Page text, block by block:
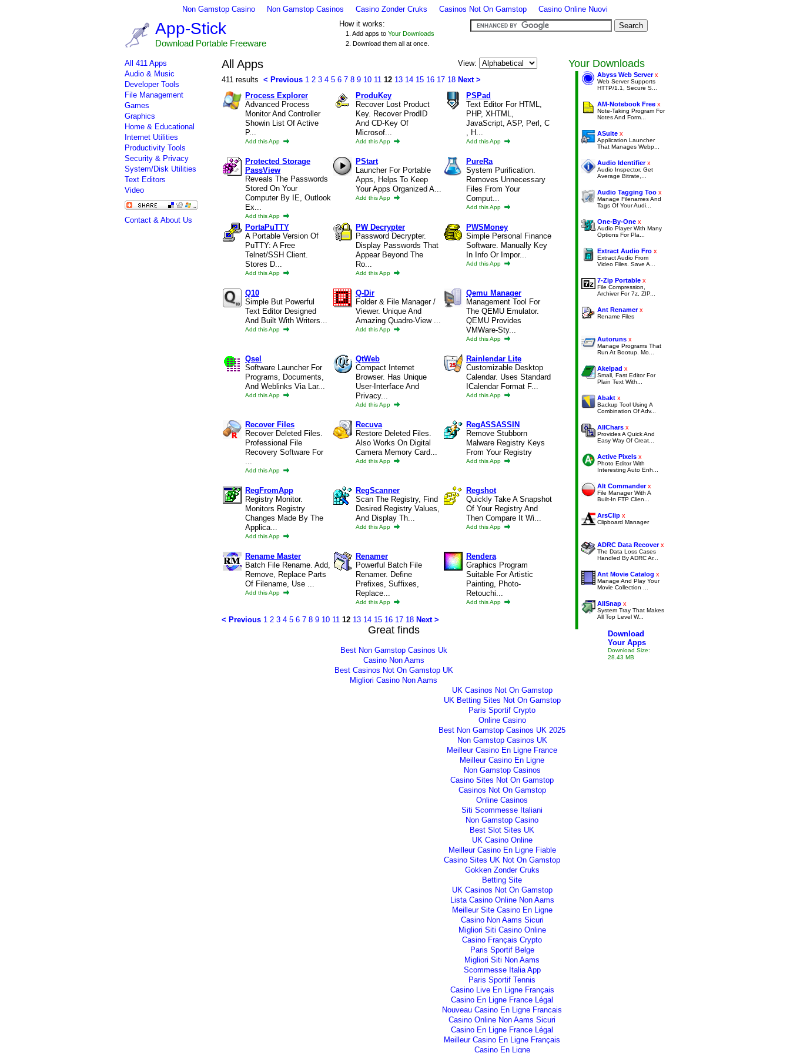
Non Gamstop Casino Non Gamstop Casinos Casino Zonder Cruks Casinos Not On Gamstop Casino Online Nuovi
App-Stick
Download Portable Freeware
How it works:
1. Add apps to Your Downloads
2. Download them all at once.
All 411 Apps
Audio & Music
Developer Tools
File Management
Games
Graphics
Home & Educational
Internet Utilities
Productivity Tools
Security & Privacy
System/Disk Utilities
Text Editors
Video
Contact & About Us
Your Downloads
Abyss Web Serverx
Web Server Supports
HTTP/1.1, Secure S...
AM-Notebook Free x
Note-Taking Program For
Notes And Form...
ASuite x
Application Launcher
That Manages Webp...
Audio Identifier x
Audio Inspector. Get
Average Bitrate,...
Audio Tagging Too x
Manage Filenames And
Tags Of Your Audi...
One-By-One x
Audio Player With Many
Options For Pla...
Extract Audio Fro x
Extract Audio From
Video Files. Save A...
7-Zip Portable x
File Compression,
Archiver For 7z, ZIP...
Ant Renamer x
Rename Files
Autoruns x
Manage Programs That
Run At Bootup. Mo...
Akelpad x
Small, Fast Editor For
Plain Text With...
Abakt x
Backup Tool Using A
Combination Of Adv...
AllChars x
Provides A Quick And
Easy Way Of Creat...
Active Pixels x
Photo Editor With
Interesting Auto Enh...
Alt Commander x
File Manager With A
Built-In FTP Clien...
ArsClip x
Clipboard Manager
ADRC Data Recover x
The Data Loss Cases
Handled By ADRC Ar...
Ant Movie Catalog x
Manage And Play Your
Movie Collection ...
AllSnap x
System Tray That Makes
All Top Level W...
Download
Your Apps
Download Size:
28.43 MB
All Apps
View:
411 results < Previous 1 2 3 4 5 6 7 8 9 10 11 12 13 14 15 16 17 18 Next >
Process Explorer
Advanced Process
Monitor And Controller
Showin List Of Active
P...
Add this App
ProduKey
Recover Lost Product
Key. Recover ProdID
And CD-Key Of
Microsof...
Add this App
PSPad
Text Editor For HTML,
PHP, XHTML,
JavaScript, ASP, Perl, C
, H...
Add this App
Protected Storage
PassView
Reveals The Passwords
Stored On Your
Computer By IE, Outlook
Ex...
Add this App
PStart
Launcher For Portable
Apps, Helps To Keep
Your Apps Organized A...
Add this App
PureRa
System Purification.
Removes Unnecessary
Files From Your
Comput...
Add this App
PortaPuTTY
A Portable Version Of
PuTTY: A Free
Telnet/SSH Client.
Stores D...
Add this App
PW Decrypter
Password Decrypter.
Display Passwords That
Appear Beyond The
Ro...
Add this App
PWSMoney
Simple Personal Finance
Software. Manually Key
In Info Or Impor...
Add this App
Q10
Simple But Powerful
Text Editor Designed
And Built With Writers...
Add this App
Q-Dir
Folder & File Manager /
Viewer. Unique And
Amazing Quadro-View ...
Add this App
Qemu Manager
Management Tool For
The QEMU Emulator.
QEMU Provides
VMWare-Sty...
Add this App
Qsel
Software Launcher For
Programs, Documents,
And Weblinks Via Lar...
Add this App
QtWeb
Compact Internet
Browser. Has Unique
User-Interface And
Privacy...
Add this App
Rainlendar Lite
Customizable Desktop
Calendar. Uses Standard
ICalendar Format F...
Add this App
Recover Files
Recover Deleted Files.
Professional File
Recovery Software For
...
Add this App
Recuva
Restore Deleted Files.
Also Works On Digital
Camera Memory Card...
Add this App
RegASSASSIN
Remove Stubborn
Malware Registry Keys
From Your Registry
Add this App
RegFromApp
Registry Monitor.
Monitors Registry
Changes Made By The
Applica...
Add this App
RegScanner
Scan The Registry, Find
Desired Registry Values,
And Display Th...
Add this App
Regshot
Quickly Take A Snapshot
Of Your Registry And
Then Compare It Wi...
Add this App
Rename Master
Batch File Rename. Add,
Remove, Replace Parts
Of Filename, Use ...
Add this App
Renamer
Powerful Batch File
Renamer. Define
Prefixes, Suffixes,
Replace...
Add this App
Rendera
Graphics Program
Suitable For Artistic
Painting, Photo-
Retouchi...
Add this App
< Previous 1 2 3 4 5 6 7 8 9 10 11 12 13 14 15 16 17 18 Next >
Great finds
Best Non Gamstop Casinos Uk
Casino Non Aams
Best Casinos Not On Gamstop UK
Migliori Casino Non Aams
UK Casinos Not On Gamstop
UK Betting Sites Not On Gamstop
Paris Sportif Crypto
Online Casino
Best Non Gamstop Casinos UK 2025
Non Gamstop Casinos UK
Meilleur Casino En Ligne France
Meilleur Casino En Ligne
Non Gamstop Casinos
Casino Sites Not On Gamstop
Casinos Not On Gamstop
Online Casinos
Siti Scommesse Italiani
Non Gamstop Casino
Best Slot Sites UK
UK Casino Online
Meilleur Casino En Ligne Fiable
Casino Sites UK Not On Gamstop
Gokken Zonder Cruks
Betting Site
UK Casinos Not On Gamstop
Lista Casino Online Non Aams
Meilleur Site Casino En Ligne
Casino Non Aams Sicuri
Migliori Siti Casino Online
Casino Français Crypto
Paris Sportif Belge
Migliori Siti Non Aams
Scommesse Italia App
Paris Sportif Tennis
Casino Live En Ligne Français
Casino En Ligne France Légal
Nouveau Casino En Ligne Francais
Casino Online Non Aams Sicuri
Casino En Ligne France Légal
Meilleur Casino En Ligne Français
Casino En Ligne